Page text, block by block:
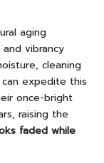
aging
vibrancy
cleaning
expedite this
once-bright
raising the
faded while